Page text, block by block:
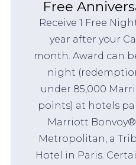
Free
Receive 1 Free
year after your
month. Award can
night
under 85,000
points) at hotels
Marriott
Metropolitan, a
Hotel in Paris.